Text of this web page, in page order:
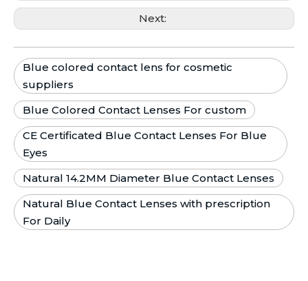
Next:
Blue colored contact lens for cosmetic
suppliers
Blue Colored Contact Lenses For custom
CE Certificated Blue Contact Lenses For Blue
Eyes
Natural 14.2MM Diameter Blue Contact Lenses
Natural Blue Contact Lenses with prescription
For Daily